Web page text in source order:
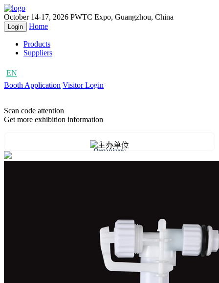
October 14-17, 2026 PWTC Expo, Guangzhou, China
Login Home
Products
Suppliers
EN
Booth Application Visitor Login
Scan code attention
Get more exhibition information
Organizers